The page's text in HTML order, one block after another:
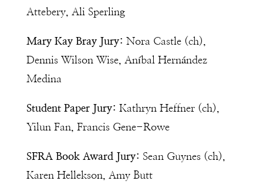
Attebery, Ali Sperling
Mary Kay Bray Jury: Nora Castle (ch),
Dennis Wilson Wise, Aníbal Hernández
Medina
Student Paper Jury: Kathryn Heffner (ch),
Yilun Fan, Francis Gene-Rowe
SFRA Book Award Jury: Sean Guynes (ch),
Karen Hellekson, Amy Butt